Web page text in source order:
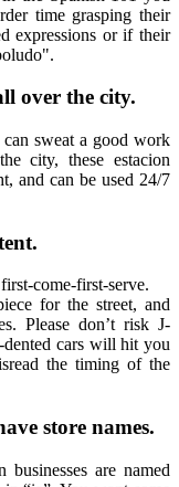
time grasping their
expressions or if their
over the city.
sweat a good work
city, these estacion
and can be used 24/7
come-first-serve.
for the street, and
Please don’t risk J-
dented cars will hit you
the timing of the
store names.
are named